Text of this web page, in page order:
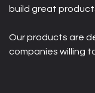
build great
Our products are
companies willing